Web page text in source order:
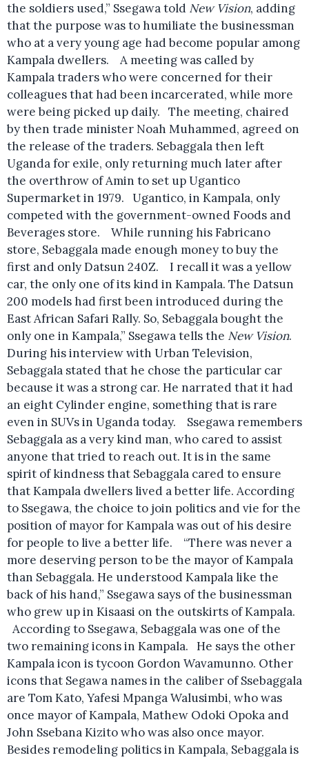
the soldiers used,” Ssegawa told New Vision, adding
that the purpose was to humiliate the businessman
who at a very young age had become popular among
Kampala dwellers. A meeting was called by
Kampala traders who were concerned for their
colleagues that had been incarcerated, while more
were being picked up daily. The meeting, chaired
by then trade minister Noah Muhammed, agreed on
the release of the traders. Sebaggala then left
Uganda for exile, only returning much later after
the overthrow of Amin to set up Ugantico
Supermarket in 1979. Ugantico, in Kampala, only
competed with the government-owned Foods and
Beverages store. While running his Fabricano
store, Sebaggala made enough money to buy the
first and only Datsun 240Z. I recall it was a yellow
car, the only one of its kind in Kampala. The Datsun
200 models had first been introduced during the
East African Safari Rally. So, Sebaggala bought the
only one in Kampala,” Ssegawa tells the New Vision.
During his interview with Urban Television,
Sebaggala stated that he chose the particular car
because it was a strong car. He narrated that it had
an eight Cylinder engine, something that is rare
even in SUVs in Uganda today. Ssegawa remembers
Sebaggala as a very kind man, who cared to assist
anyone that tried to reach out. It is in the same
spirit of kindness that Sebaggala cared to ensure
that Kampala dwellers lived a better life. According
to Ssegawa, the choice to join politics and vie for the
position of mayor for Kampala was out of his desire
for people to live a better life. “There was never a
more deserving person to be the mayor of Kampala
than Sebaggala. He understood Kampala like the
back of his hand,” Ssegawa says of the businessman
who grew up in Kisaasi on the outskirts of Kampala.
According to Ssegawa, Sebaggala was one of the
two remaining icons in Kampala. He says the other
Kampala icon is tycoon Gordon Wavamunno. Other
icons that Segawa names in the caliber of Ssebaggala
are Tom Kato, Yafesi Mpanga Walusimbi, who was
once mayor of Kampala, Mathew Odoki Opoka and
John Ssebana Kizito who was also once mayor.
Besides remodeling politics in Kampala, Sebaggala is